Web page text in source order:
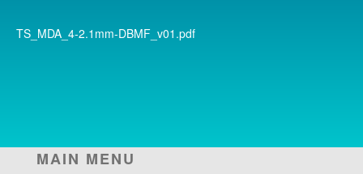
TS_MDA_4-2.1mm-DBMF_v01.pdf
MAIN MENU